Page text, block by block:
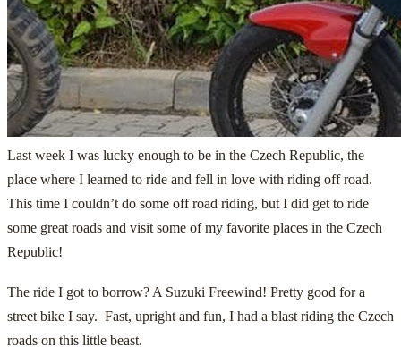
Last week I was lucky enough to be in the Czech Republic, the
place where I learned to ride and fell in love with riding off road.
This time I couldn’t do some off road riding, but I did get to ride
some great roads and visit some of my favorite places in the Czech
Republic!
The ride I got to borrow? A Suzuki Freewind! Pretty good for a
street bike I say. Fast, upright and fun, I had a blast riding the Czech
roads on this little beast.